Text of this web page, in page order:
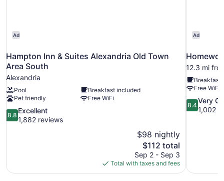
Ad
Hampton Inn & Suites Alexandria Old Town
Area South
Alexandria
Pool
Breakfast included
Pet friendly
Free WiFi
8.8
out
8.8
Excellent
1,882 reviews
$98 nightly
The
price
is
$112
$112 total
Sep 2 - Sep 3
Total with taxes and fees
Ad
12.3 mi
Breakfast
Free WiFi
8.4
out
8.4
Very
1,002